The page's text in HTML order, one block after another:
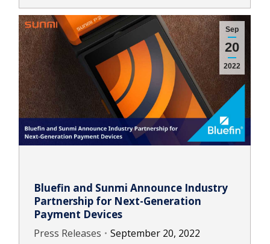
Sep
20
2022
Bluefin and Sunmi Announce Industry
Partnership for Next-Generation
Payment Devices
Press Releases
September 20, 2022